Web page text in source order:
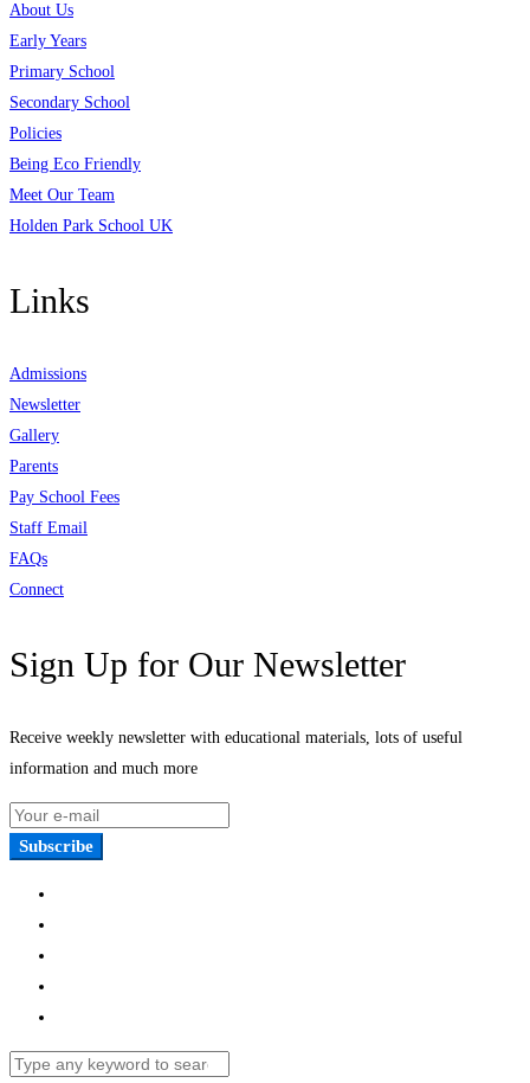
About Us
Early Years
Primary School
Secondary School
Policies
Being Eco Friendly
Meet Our Team
Holden Park School UK
Links
Admissions
Newsletter
Gallery
Parents
Pay School Fees
Staff Email
FAQs
Connect
Sign Up for Our Newsletter
Receive weekly newsletter with educational materials, lots of useful
information and much more
Subscribe